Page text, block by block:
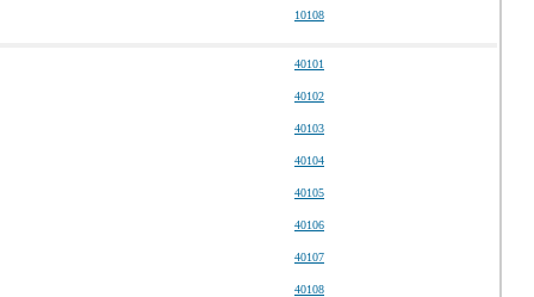
10108
40101
40102
40103
40104
40105
40106
40107
40108